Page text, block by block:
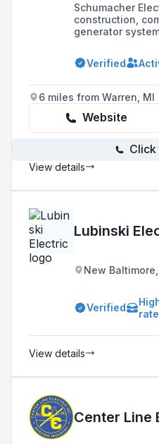
Schumacher
construction,
generator
City, with a
electrical
Verified
6 miles from Warren, MI
Website
Click
View details
Lubinski
New
Verified
rate
View details
Center Line